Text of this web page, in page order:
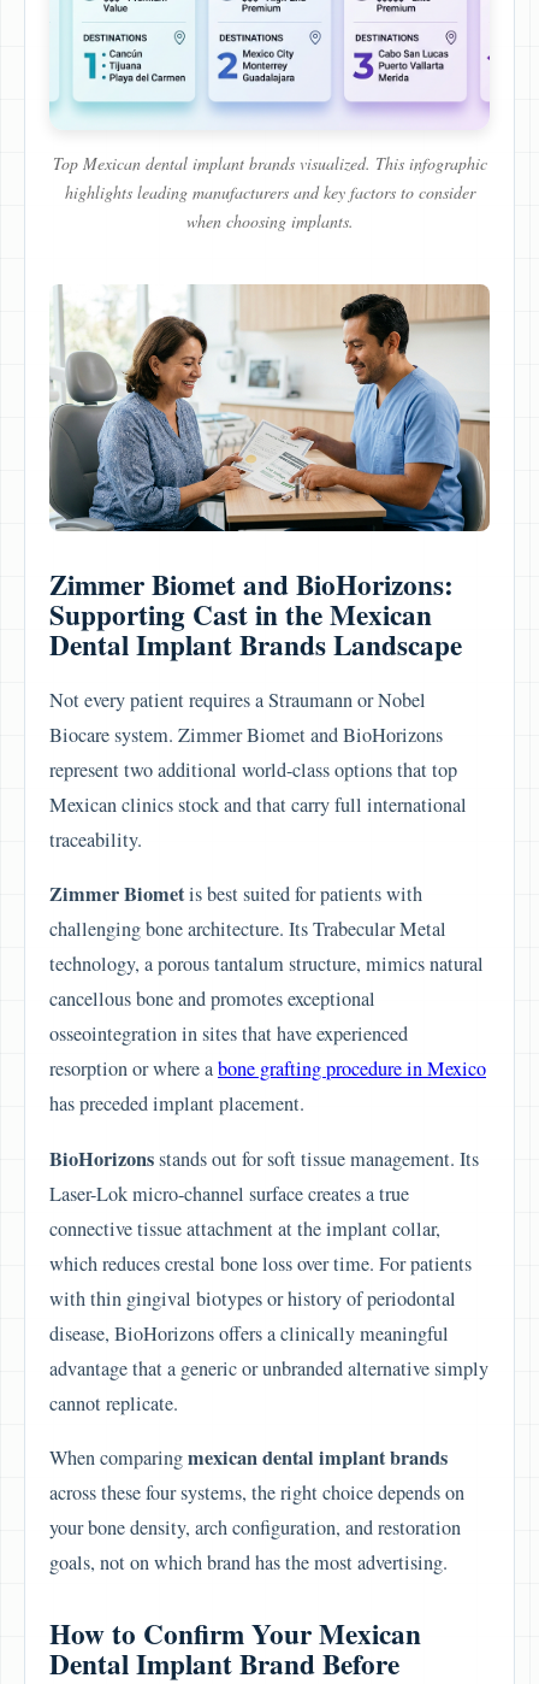
Top Mexican dental implant brands visualized. This infographic
highlights leading manufacturers and key factors to consider
when choosing implants.
Zimmer Biomet and BioHorizons:
Supporting Cast in the Mexican
Dental Implant Brands Landscape
Not every patient requires a Straumann or Nobel
Biocare system. Zimmer Biomet and BioHorizons
represent two additional world-class options that top
Mexican clinics stock and that carry full international
traceability.
Zimmer Biometis best suited for patients with
challenging bone architecture. Its Trabecular Metal
technology, a porous tantalum structure, mimics natural
cancellous bone and promotes exceptional
osseointegration in sites that have experienced
resorption or where abone grafting procedure in Mexico
has preceded implant placement.
BioHorizonsstands out for soft tissue management. Its
Laser-Lok micro-channel surface creates a true
connective tissue attachment at the implant collar,
which reduces crestal bone loss over time. For patients
with thin gingival biotypes or history of periodontal
disease, BioHorizons offers a clinically meaningful
advantage that a generic or unbranded alternative simply
cannot replicate.
When comparingmexican dental implant brands
across these four systems, the right choice depends on
your bone density, arch configuration, and restoration
goals, not on which brand has the most advertising.
How to Confirm Your Mexican
Dental Implant Brand Before